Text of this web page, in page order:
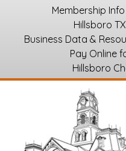
Membership
Hillsboro
Business Data &
Pay Online
Hillsboro